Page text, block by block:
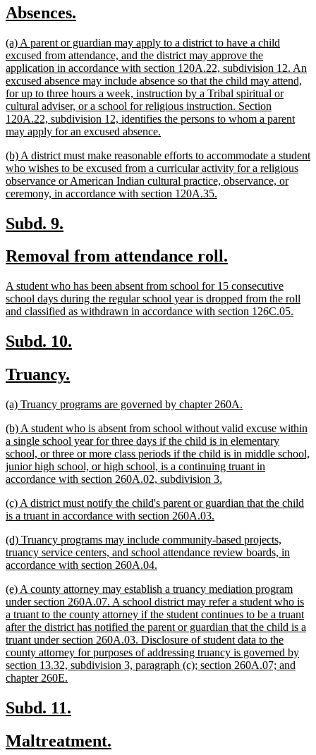
begin
end
new
begin
Absences.
end
new
text
begin
(a) A parent or guardian may apply to a district to have a child
excused from attendance, and the district may approve the
application in accordance with section 120A.22, subdivision 12. An
excused absence may include absence so that the child may attend,
for up to three hours a week, instruction by a Tribal spiritual or
cultural adviser, or a school for religious instruction. Section
120A.22, subdivision 12, identifies the persons to whom a parent
may apply for an excused absence.
end
new
text
begin
(b) A district must make reasonable efforts to accommodate a student
who wishes to be excused from a curricular activity for a religious
observance or American Indian cultural practice, observance, or
ceremony, in accordance with section 120A.35.
new
begin
Subd. 9.
end
new
begin
Removal from attendance roll.
end
new
text
begin
A student who has been absent from school for 15 consecutive
school days during the regular school year is dropped from the roll
and classified as withdrawn in accordance with section 126C.05.
new
begin
Subd. 10.
new
begin
Truancy.
end
new
begin
(a) Truancy programs are governed by chapter 260A.
end
new
text
begin
(b) A student who is absent from school without valid excuse within
a single school year for three days if the child is in elementary
school, or three or more class periods if the child is in middle school,
junior high school, or high school, is a continuing truant in
accordance with section 260A.02, subdivision 3.
end
new
text
(c) A district must notify the child's parent or guardian that the child
is a truant in accordance with section 260A.03.
end
new
text
begin
(d) Truancy programs may include community-based projects,
truancy service centers, and school attendance review boards, in
accordance with section 260A.04.
end
new
text
begin
(e) A county attorney may establish a truancy mediation program
under section 260A.07. A school district may refer a student who is
a truant to the county attorney if the student continues to be a truant
after the district has notified the parent or guardian that the child is a
truant under section 260A.03. Disclosure of student data to the
county attorney for purposes of addressing truancy is governed by
section 13.32, subdivision 3, paragraph (c); section 260A.07; and
chapter 260E.
new
begin
Subd. 11.
end
new
Maltreatment.